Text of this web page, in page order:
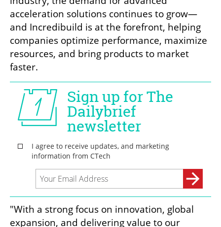
acceleration solutions continues to grow—
and Incredibuild is at the forefront, helping
companies optimize performance, maximize
resources, and bring products to market
faster.
"With a strong focus on innovation, global
expansion, and delivering value to our